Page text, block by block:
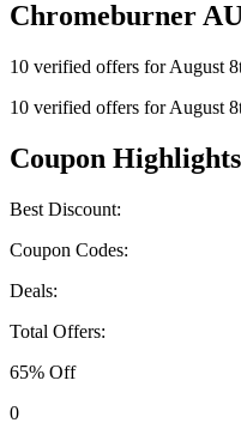
Chromeburner
10 verified offers for August
10 verified offers for August
Coupon Highlights
Best Discount:
Coupon Codes:
Deals:
Total Offers:
65% Off
0